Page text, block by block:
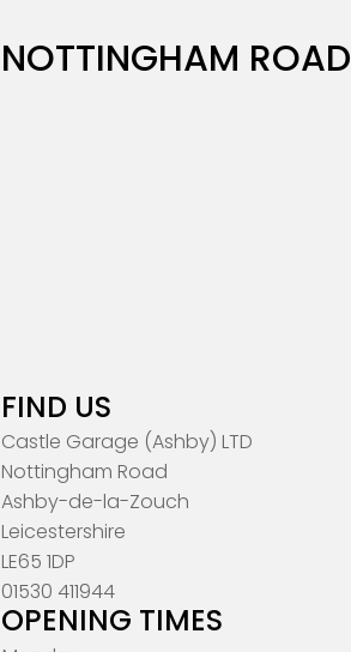
NOTTINGHAM
FIND US
Castle Garage (Ashby) LTD
Nottingham Road
Ashby-de-la-Zouch
Leicestershire
LE65 1DP
01530 411944
OPENING TIMES